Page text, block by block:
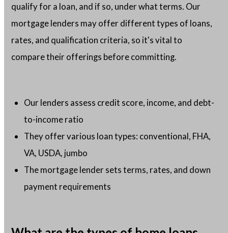
qualify for a loan, and if so, under what terms. Our
mortgage lenders may offer different types of loans,
rates, and qualification criteria, so it's vital to
compare their offerings before committing.
Our lenders assess credit score, income, and debt-
to-income ratio
They offer various loan types: conventional, FHA,
VA, USDA, jumbo
The mortgage lender sets terms, rates, and down
payment requirements